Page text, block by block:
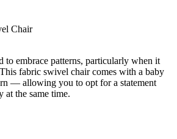
Chair
to embrace patterns, particularly when it
fabric swivel chair comes with a baby
— allowing you to opt for a statement
at the same time.